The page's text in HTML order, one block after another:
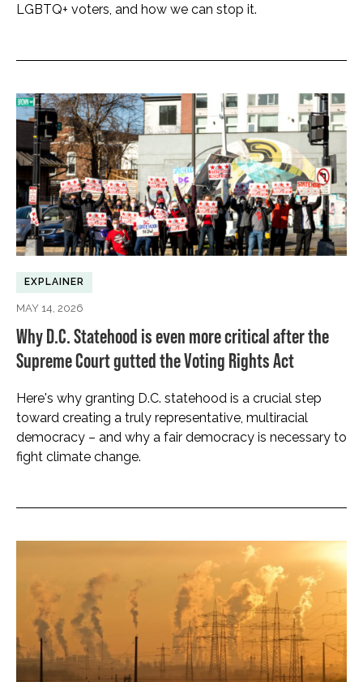
LGBTQ+ voters, and how we can stop it.
EXPLAINER
MAY 14, 2026
Why D.C. Statehood is even more critical after the
Supreme Court gutted the Voting Rights Act
Here's why granting D.C. statehood is a crucial step
toward creating a truly representative, multiracial
democracy – and why a fair democracy is necessary to
fight climate change.